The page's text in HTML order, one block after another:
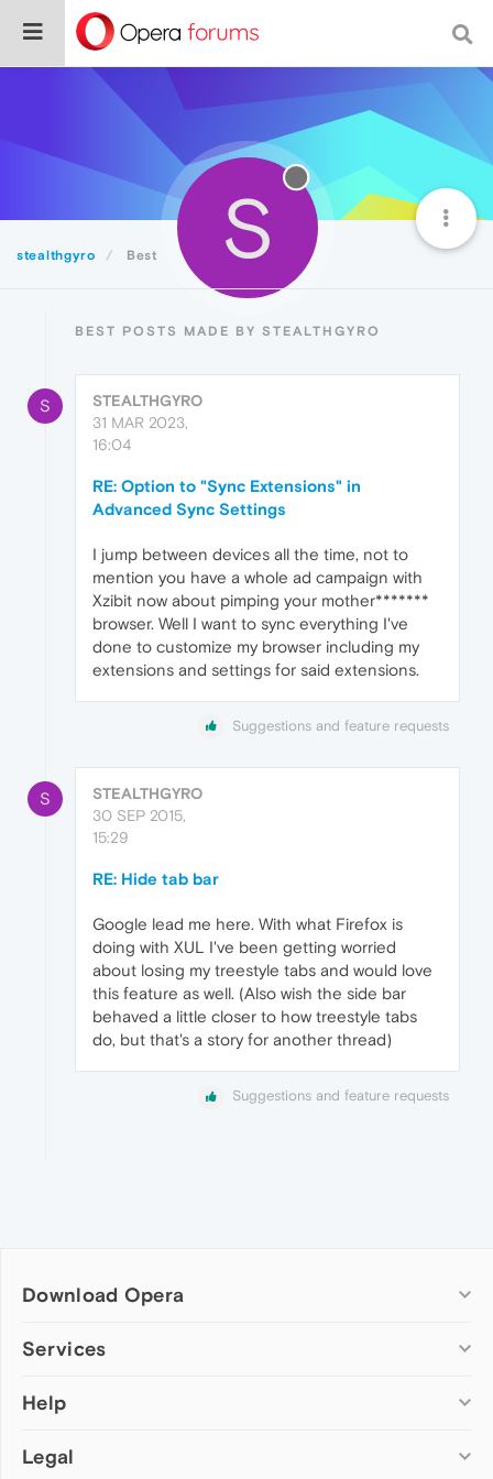
stealthgyro Best S
BEST POSTS MADE BY STEALTHGYRO
S
STEALTHGYRO
31 MAR 2023,
16:04
RE: Option to "Sync Extensions" in
Advanced Sync Settings
I jump between devices all the time, not to
mention you have a whole ad campaign with
Xzibit now about pimping your mother*******
browser. Well I want to sync everything I've
done to customize my browser including my
extensions and settings for said extensions.
Suggestions and feature requests
S
STEALTHGYRO
30 SEP 2015,
15:29
RE: Hide tab bar
Google lead me here. With what Firefox is
doing with XUL I've been getting worried
about losing my treestyle tabs and would love
this feature as well. (Also wish the side bar
behaved a little closer to how treestyle tabs
do, but that's a story for another thread)
Suggestions and feature requests
Download Opera
Computer browsers
Opera for Mac
Opera beta version
Services
Add-ons
Wallpapers
Help
Help & support
Legal